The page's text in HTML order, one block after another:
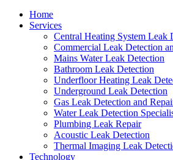
Home
Services
Central Heating System Leak
Commercial Leak Detection
Mains Water Leak Detection
Bathroom Leak Detection
Underfloor Heating Leak
Underground Leak Detection
Gas Leak Detection and
Water Leak Detection
Plumbing Leak Repair
Acoustic Leak Detection
Thermal Imaging Leak
Technology